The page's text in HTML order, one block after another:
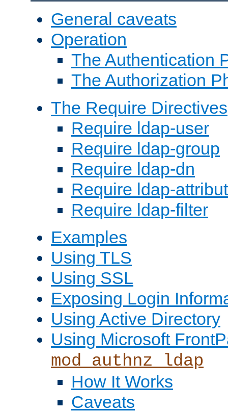
General caveats
Operation
The Authentication
The Authorization
The Require Directives
Require ldap-user
Require ldap-group
Require ldap-dn
Require ldap-
Require ldap-filter
Examples
Using TLS
Using SSL
Exposing Login
Using Active Directory
Using Microsoft
mod_authnz_ldap
How It Works
Caveats